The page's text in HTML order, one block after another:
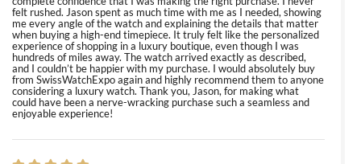
felt rushed. Jason spent as much time with me as I needed, showing
me every angle of the watch and explaining the details that matter
when buying a high-end timepiece. It truly felt like the personalized
experience of shopping in a luxury boutique, even though I was
hundreds of miles away. The watch arrived exactly as described,
and I couldn’t be happier with my purchase. I would absolutely buy
from SwissWatchExpo again and highly recommend them to anyone
considering a luxury watch. Thank you, Jason, for making what
could have been a nerve-wracking purchase such a seamless and
enjoyable experience!